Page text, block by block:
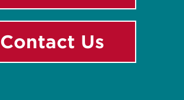
Contact Us